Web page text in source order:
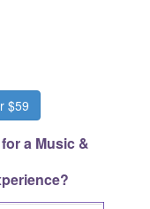
$59
a Music &